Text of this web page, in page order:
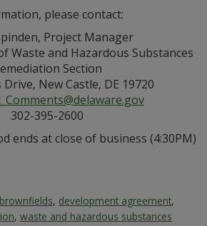
please contact:
Project Manager
Waste and Hazardous Substances
Section
New Castle, DE 19720
302-395-2600
ends at close of business (4:30PM)
brownfields, development agreement,
, waste and hazardous substances